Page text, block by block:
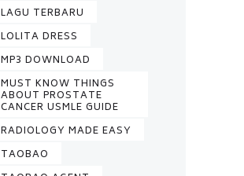
LAGU TERBARU
LOLITA DRESS
MP3 DOWNLOAD
MUST KNOW THINGS
ABOUT PROSTATE
CANCER USMLE GUIDE
RADIOLOGY MADE EASY
TAOBAO